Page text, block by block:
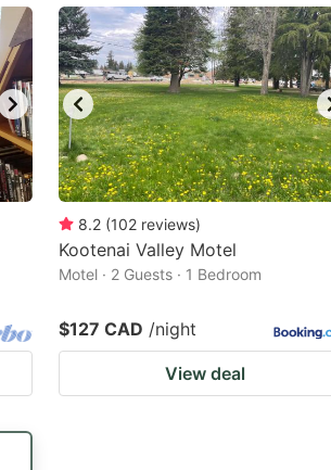
8.2 (102 reviews)
Kootenai Valley Motel
Motel · 2 Guests · 1 Bedroom
$127 CAD /night
View deal